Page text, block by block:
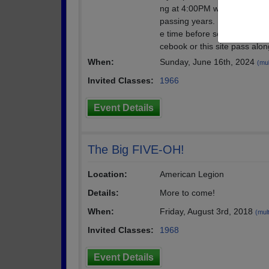
ng at 4:00PM when
passing years. No
e time before seating. We
cebook or this site pass
When:
Sunday, June 16th, 2024
Invited Classes: 1966
Event Details
The Big FIVE-OH!
Location:
American Legion
Details:
More to come!
When:
Friday, August 3rd, 2018
Invited Classes: 1968
Event Details